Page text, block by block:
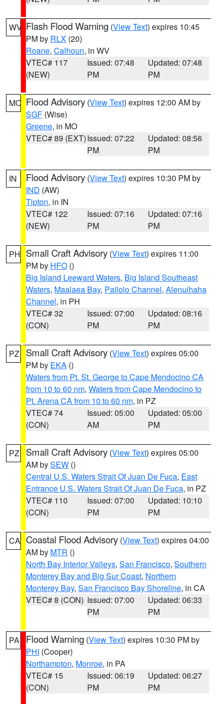
WV Flash Flood Warning (View Text) expires 10:45
PM by RLX (20)
Roane, Calhoun, in WV
VTEC# 117
(NEW)
Issued: 07:48
PM
Updated: 07:48
PM
MO Flood Advisory (View Text) expires 12:00 AM by
SGF (Wise)
Greene, in MO
VTEC# 89 (EXT)Issued: 07:22
PM
Updated: 08:56
PM
IN Flood Advisory (View Text) expires 10:30 PM by
IND (AW)
Tipton, in IN
VTEC# 122
(NEW)
Issued: 07:16
PM
Updated: 07:16
PM
PH Small Craft Advisory (View Text) expires 11:00
PM by HFO ()
Big Island Leeward Waters, Big Island Southeast
Waters, Maalaea Bay, Pailolo Channel, Alenuihaha
Channel, in PH
VTEC# 32
(CON)
Issued: 07:00
PM
Updated: 08:16
PM
PZ Small Craft Advisory (View Text) expires 05:00
PM by EKA ()
Waters from Pt. St. George to Cape Mendocino CA
from 10 to 60 nm, Waters from Cape Mendocino to
Pt. Arena CA from 10 to 60 nm, in PZ
VTEC# 74
(CON)
Issued: 05:00
AM
Updated: 05:00
PM
PZ Small Craft Advisory (View Text) expires 05:00
AM bySEW ()
Central U.S. Waters Strait Of Juan De Fuca, East
Entrance U.S. Waters Strait Of Juan De Fuca, in PZ
VTEC# 110
(CON)
Issued: 07:00
PM
Updated: 10:10
PM
CA Coastal Flood Advisory (View Text) expires 04:00
AM by MTR ()
North Bay Interior Valleys, San Francisco, Southern
Monterey Bay and Big Sur Coast, Northern
Monterey Bay, San Francisco Bay Shoreline, in CA
VTEC# 8 (CON) Issued: 07:00
PM
Updated: 06:33
PM
PA Flood Warning (View Text) expires 10:30 PM by
PHI (Cooper)
Northampton, Monroe, in PA
VTEC# 15
(CON)
Issued: 06:19
PM
Updated: 06:27
PM